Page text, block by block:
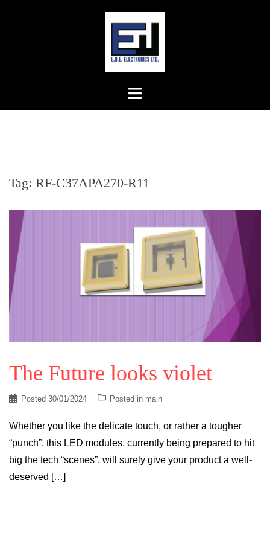
Tag: RF-C37APA270-R11
The Future looks violet
Posted 30/01/2024 Posted in main
Whether you like the delicate touch, or rather a tougher
“punch”, this LED modules, currently being prepared to hit
big the tech “scenes”, will surely give your product a well-
deserved […]